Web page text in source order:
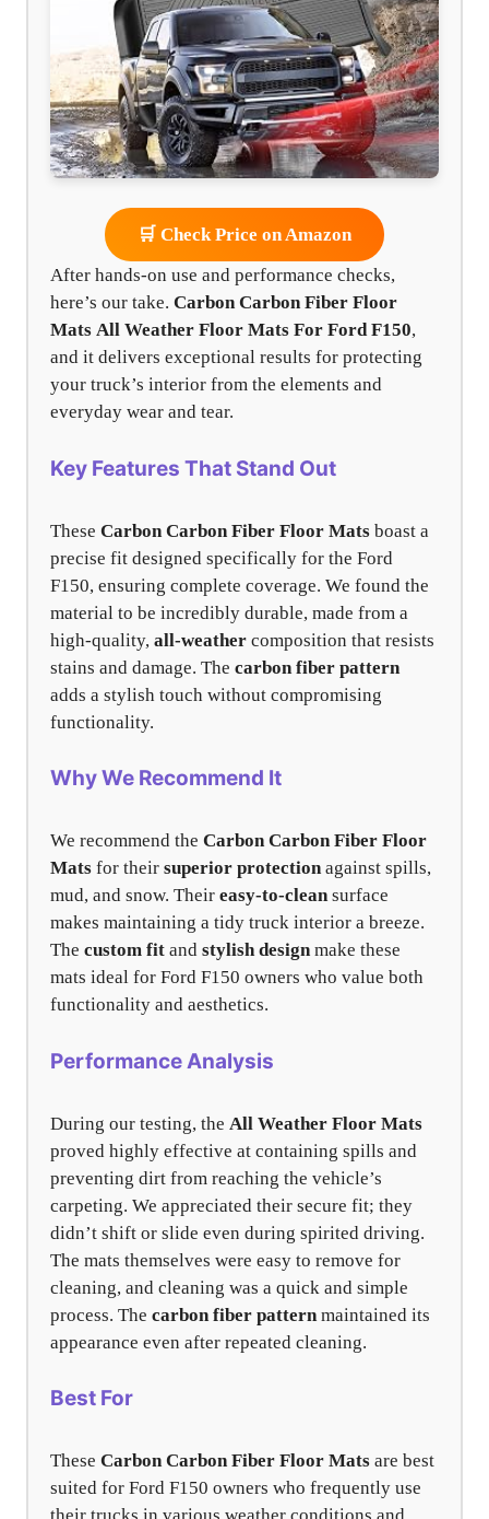
🛒 Check Price on Amazon
After hands-on use and performance checks,
here’s our take. Carbon Carbon Fiber Floor
Mats All Weather Floor Mats For Ford F150,
and it delivers exceptional results for protecting
your truck’s interior from the elements and
everyday wear and tear.
Key Features That Stand Out
These Carbon Carbon Fiber Floor Mats boast a
precise fit designed specifically for the Ford
F150, ensuring complete coverage. We found the
material to be incredibly durable, made from a
high-quality, all-weather composition that resists
stains and damage. The carbon fiber pattern
adds a stylish touch without compromising
functionality.
Why We Recommend It
We recommend the Carbon Carbon Fiber Floor
Mats for their superior protectionagainst spills,
mud, and snow. Their easy-to-cleansurface
makes maintaining a tidy truck interior a breeze.
The custom fit and stylish designmake these
mats ideal for Ford F150 owners who value both
functionality and aesthetics.
Performance Analysis
During our testing, the All Weather Floor Mats
proved highly effective at containing spills and
preventing dirt from reaching the vehicle’s
carpeting. We appreciated their secure fit; they
didn’t shift or slide even during spirited driving.
The mats themselves were easy to remove for
cleaning, and cleaning was a quick and simple
process. The carbon fiber patternmaintained its
appearance even after repeated cleaning.
Best For
These Carbon Carbon Fiber Floor Mats are best
suited for Ford F150 owners who frequently use